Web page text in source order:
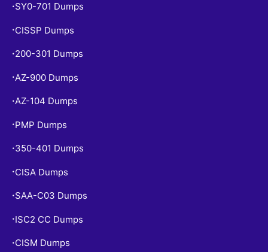
• SY0-701 Dumps
• CISSP Dumps
• 200-301 Dumps
• AZ-900 Dumps
•AZ-104 Dumps
• PMP Dumps
• 350-401 Dumps
• CISA Dumps
• SAA-C03 Dumps
• ISC2 CC Dumps
• CISM Dumps